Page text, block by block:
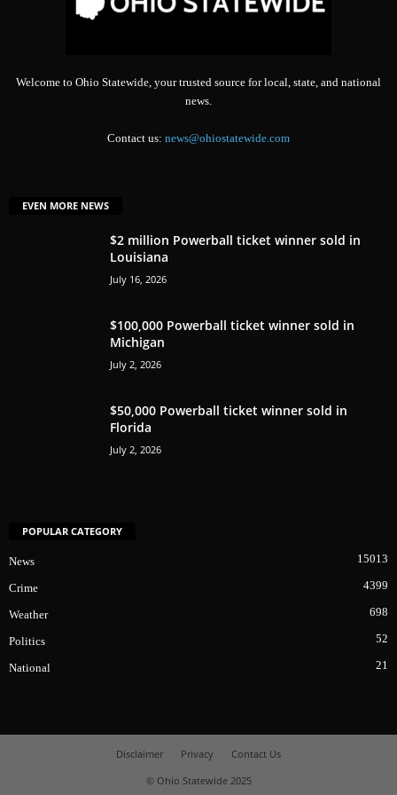
Welcome to Ohio Statewide, your trusted source for local, state, and national
news.
Contact us: news@ohiostatewide.com
EVEN MORE NEWS
$2 million Powerball ticket winner sold in
Louisiana
July 16, 2026
$100,000 Powerball ticket winner sold in
Michigan
July 2, 2026
$50,000 Powerball ticket winner sold in
Florida
July 2, 2026
POPULAR CATEGORY
News 15013
Crime 4399
Weather 698
Politics 52
National 21
Disclaimer Privacy
Contact Us
© Ohio Statewide 2025